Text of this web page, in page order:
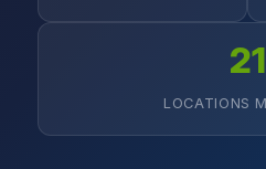
21
LOCATIONS